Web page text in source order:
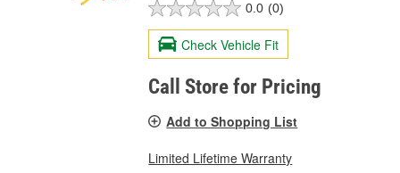
0.0 (0)
Check Vehicle Fit
Call Store for Pricing
Add to Shopping List
Limited Lifetime Warranty